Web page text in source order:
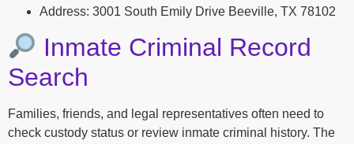
Address: 3001 South Emily Drive Beeville, TX 78102
Inmate Criminal Record
Search
Families, friends, and legal representatives often need to
check custody status or review inmate criminal history. The